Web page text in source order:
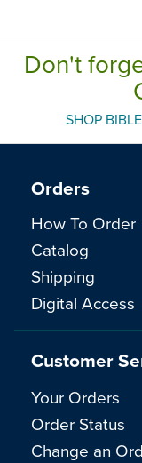
Don't
SHOP
Orders
How To Order
Catalog
Shipping
Digital Access
Customer
Your Orders
Order Status
Change an